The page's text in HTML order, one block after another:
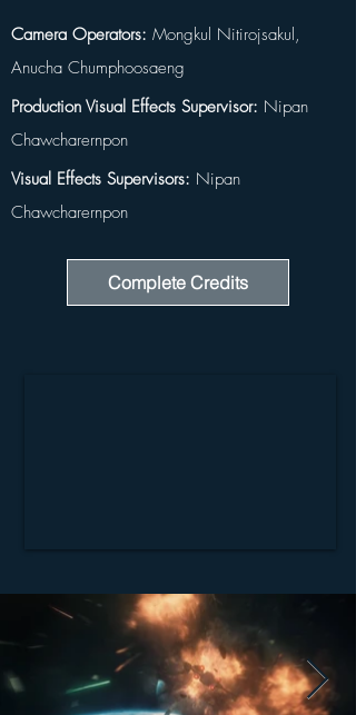
Camera Operators: Mongkul Nitirojsakul,
Anucha Chumphoosaeng
Production Visual Effects Supervisor: Nipan
Chawcharernpon
Visual Effects Supervisors: Nipan
Chawcharernpon
Complete Credits